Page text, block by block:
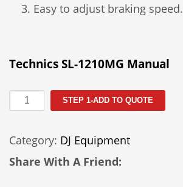
Easy to adjust braking speed.
Technics SL-1210MG Manual
Technics
SL1210MG
STEP 1-ADD TO QUOTE
Category: DJ Equipment
Share With A Friend: